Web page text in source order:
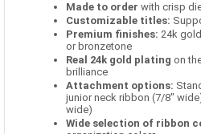
Made to order with crisp
Customizable titles:
Premium finishes: 24k
or bronzetone
Real 24k gold plating on
brilliance
Attachment options:
junior neck ribbon (7/8"
wide)
Wide selection of ribbon